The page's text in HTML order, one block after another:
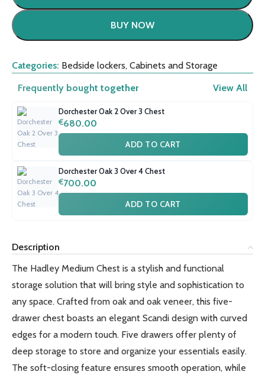
BUY NOW
Categories: Bedside lockers, Cabinets and Storage
Frequently bought together
View All
Dorchester Oak 2 Over 3 Chest
€680.00
ADD TO CART
Dorchester Oak 3 Over 4 Chest
€700.00
ADD TO CART
Description
The Hadley Medium Chest is a stylish and functional
storage solution that will bring style and sophistication to
any space. Crafted from oak and oak veneer, this five-
drawer chest boasts an elegant Scandi design with curved
edges for a modern touch. Five drawers offer plenty of
deep storage to store and organize your essentials easily.
The soft-closing feature ensures smooth operation, while